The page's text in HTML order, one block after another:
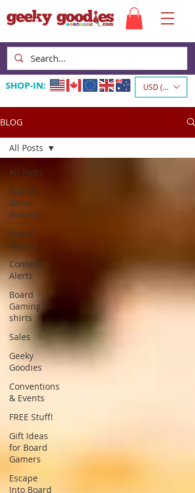
SHOP-IN: USD ($)
BLOG
All Posts
Board
Game
Reviews
Board
Games
Contest
Alerts
Board
Gaming T-
shirts
Sales
Geeky
Goodies
Conventions
& Events
FREE Stuff!
Gift Ideas
for Board
Gamers
Escape
Into Board
All Posts